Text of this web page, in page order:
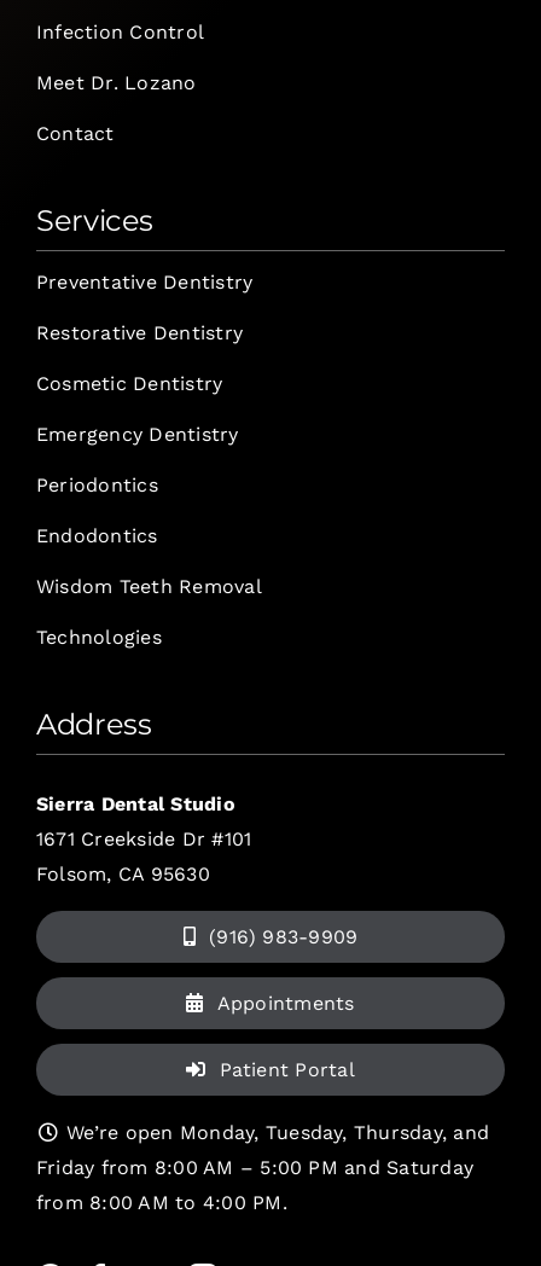
Infection Control
Meet Dr. Lozano
Contact
Services
Preventative Dentistry
Restorative Dentistry
Cosmetic Dentistry
Emergency Dentistry
Periodontics
Endodontics
Wisdom Teeth Removal
Technologies
Address
Sierra Dental Studio
1671 Creekside Dr #101
Folsom, CA 95630
(916) 983-9909
Appointments
Patient Portal
We’re open Monday, Tuesday, Thursday, and
Friday from 8:00 AM – 5:00 PM and Saturday
from 8:00 AM to 4:00 PM.